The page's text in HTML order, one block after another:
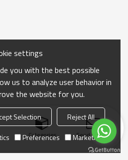
Categories Send Inquiry
settings
you with the best possible
us to analyze user behavior in
the website for you.
Selection
Reject All
Preferences Marketing